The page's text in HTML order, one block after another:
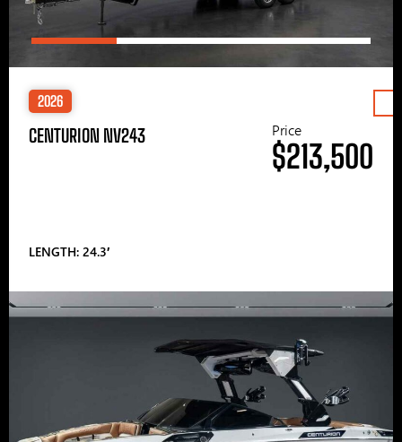
2026
CENTURION NV243
LENGTH: 24.3′
Price
$213,500